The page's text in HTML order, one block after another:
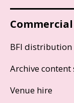
BFI distribution
Archive content
Venue hire